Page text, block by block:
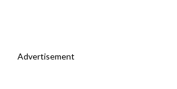
Advertisement